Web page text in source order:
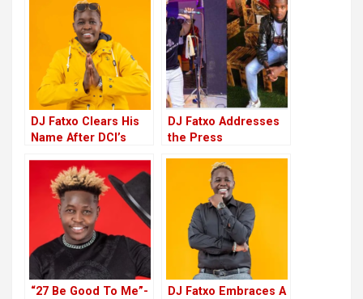
DJ Fatxo Clears His
Name After DCI’s
Jeff Mwathi’s Death
Investigation
DJ Fatxo Addresses
the Press
Death, Says He Will
Emerge Victorious
“27 Be Good To Me”-
DJ Fatxo Embraces A